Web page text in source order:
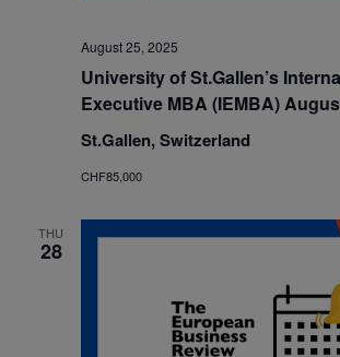
August 25, 2025
University of St.Gallen’s
Executive MBA (IEMBA)
St.Gallen, Switzerland
CHF85,000
THU
28